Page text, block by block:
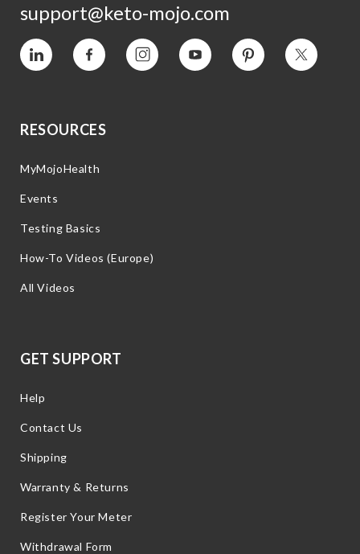
support@keto-mojo.com
Vimeo Facebook InstagramYouTube Pinterest Twitter
RESOURCES
MyMojoHealth
Events
Testing Basics
How-To Videos (Europe)
All Videos
GET SUPPORT
Help
Contact Us
Shipping
Warranty & Returns
Register Your Meter
Withdrawal Form